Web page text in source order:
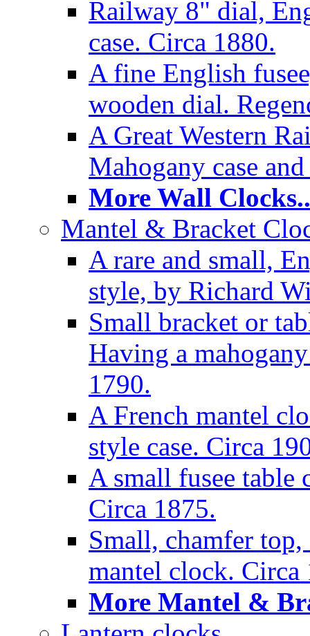
Railway 8" dial,
case. Circa 1880.
A fine English
wooden dial.
A Great Western
Mahogany case
More Wall
Mantel & Bracket
A rare and small,
style, by Richard
Small bracket or
Having a
1790.
A French mantel
style case. Circa
A small fusee
Circa 1875.
Small, chamfer
mantel clock. Circa
More Mantel &